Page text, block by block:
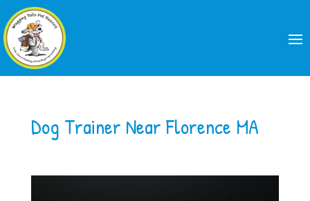
Dog Trainer Near Florence MA